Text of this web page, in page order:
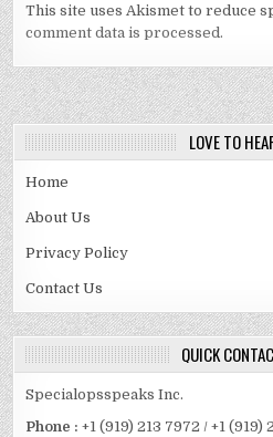
This site uses Akismet to reduce
comment data is processed.
LOVE TO
Home
About Us
Privacy Policy
Contact Us
QUICK
Specialopsspeaks Inc.
Phone : +1 (919) 213 7972 / +1 (919)